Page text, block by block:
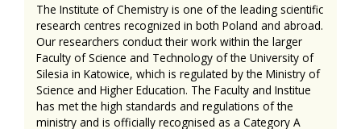
The Institute of Chemistry is one of the leading scientific
research centres recognized in both Poland and abroad.
Our researchers conduct their work within the larger
Faculty of Science and Technology of the University of
Silesia in Katowice, which is regulated by the Ministry of
Science and Higher Education. The Faculty and Institue
has met the high standards and regulations of the
ministry and is officially recognised as a Category A